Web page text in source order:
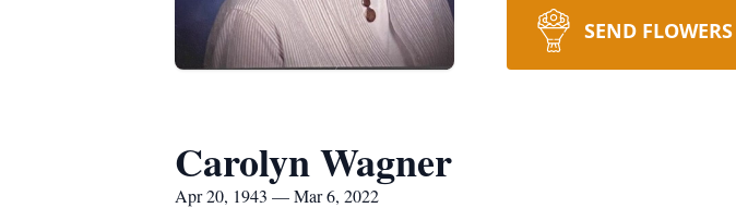
SEND FLOWERS
Carolyn Wagner
Apr 20, 1943 — Mar 6, 2022